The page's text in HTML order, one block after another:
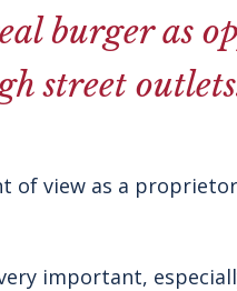
burger as
street
of view as a
important,